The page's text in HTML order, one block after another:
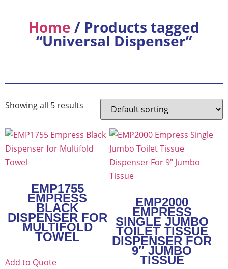
Home / Products tagged
“Universal Dispenser”
Showing all 5 results
EMP1755
EMPRESS
BLACK
DISPENSER FOR
MULTIFOLD
TOWEL
Add to Quote
EMP2000
EMPRESS
SINGLE JUMBO
TOILET TISSUE
DISPENSER FOR
9″ JUMBO
TISSUE